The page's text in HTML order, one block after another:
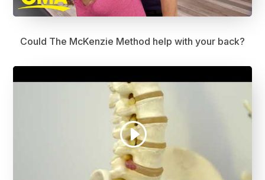
Could The McKenzie Method help with your back?